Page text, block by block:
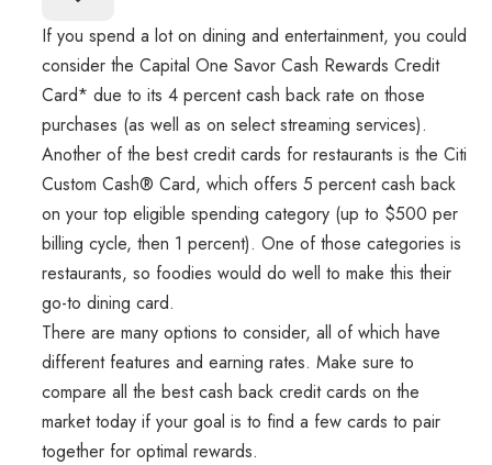
If you spend a lot on dining and entertainment, you could
consider the Capital One Savor Cash Rewards Credit
Card* due to its 4 percent cash back rate on those
purchases (as well as on select streaming services).
Another of the best credit cards for restaurants is the Citi
Custom Cash® Card, which offers 5 percent cash back
on your top eligible spending category (up to $500 per
billing cycle, then 1 percent). One of those categories is
restaurants, so foodies would do well to make this their
go-to dining card.
There are many options to consider, all of which have
different features and earning rates. Make sure to
compare all the best cash back credit cards on the
market today if your goal is to find a few cards to pair
together for optimal rewards.